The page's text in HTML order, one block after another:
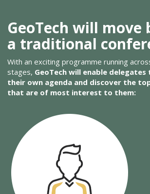
GeoTech will move
a traditional
With an exciting programme running
stages, GeoTech will enable
their own agenda and discover the
that are of most interest to them: